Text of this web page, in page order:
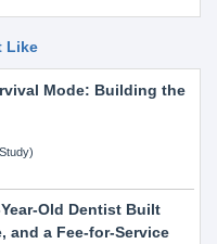
Like
Mode: Building the
Old Dentist Built
and a Fee-for-Service